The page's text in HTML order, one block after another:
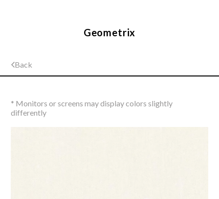
Back
Geometrix
* Monitors or screens may display colors slightly
differently